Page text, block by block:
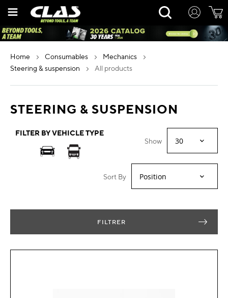
Rechercher
home consumables
mechanics
steering & suspension
all products
STEERING & SUSPENSION
FILTER BY VEHICLE TYPE
Show
Sort By
FILTRER